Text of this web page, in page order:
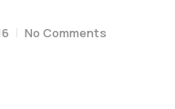
No Comments